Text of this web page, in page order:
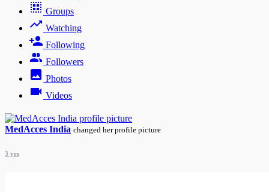
Groups
Watching
Following
Followers
Photos
Videos
MedAcces India changed her profile picture
3 yrs